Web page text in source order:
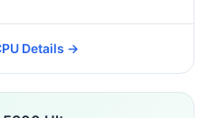
Details →